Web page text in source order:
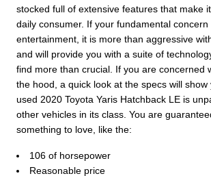
stocked full of extensive features that make
daily consumer. If your fundamental
entertainment, it is more than aggressive
and will provide you with a suite of
find more than crucial. If you are concerned
the hood, a quick look at the specs will
used 2020 Toyota Yaris Hatchback LE is
other vehicles in its class. You are
something to love, like the:
106 of horsepower
Reasonable price